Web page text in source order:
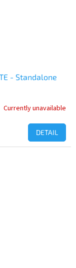
- Standalone
Currently unavailable
DETAIL